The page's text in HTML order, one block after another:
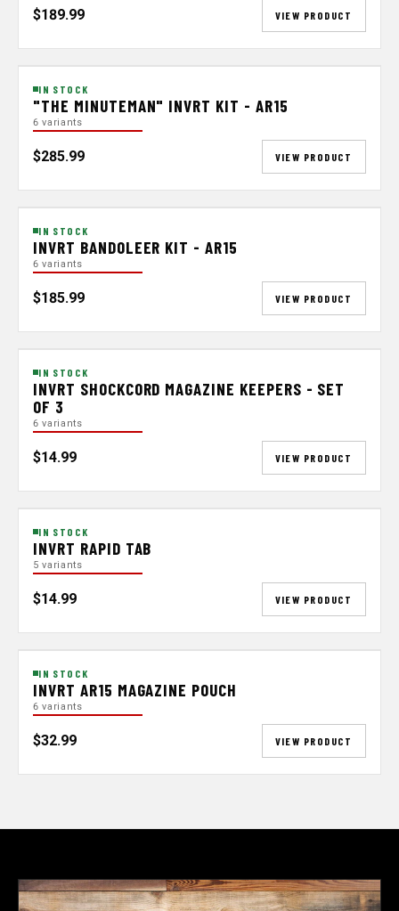
$189.99 VIEW PRODUCT
IN STOCK
"THE MINUTEMAN" INVRT KIT - AR15
6 variants
$285.99 VIEW PRODUCT
IN STOCK
INVRT BANDOLEER KIT - AR15
6 variants
$185.99 VIEW PRODUCT
IN STOCK
INVRT SHOCKCORD MAGAZINE KEEPERS - SET
OF 3
6 variants
$14.99 VIEW PRODUCT
IN STOCK
INVRT RAPID TAB
5 variants
$14.99 VIEW PRODUCT
IN STOCK
INVRT AR15 MAGAZINE POUCH
6 variants
$32.99 VIEW PRODUCT